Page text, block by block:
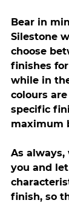
Bear in
Silestone
choose
finishes
while in
colours
specific
maximum
As
you and
finish, so